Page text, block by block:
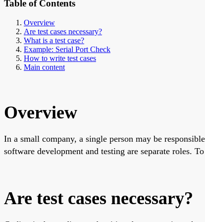
Table of Contents
Overview
Are test cases necessary?
What is a test case?
Example: Serial Port Check
How to write test cases
Main content
Overview
In a small company, a single person may be
software development and testing are separate roles.
Are test cases necessary?